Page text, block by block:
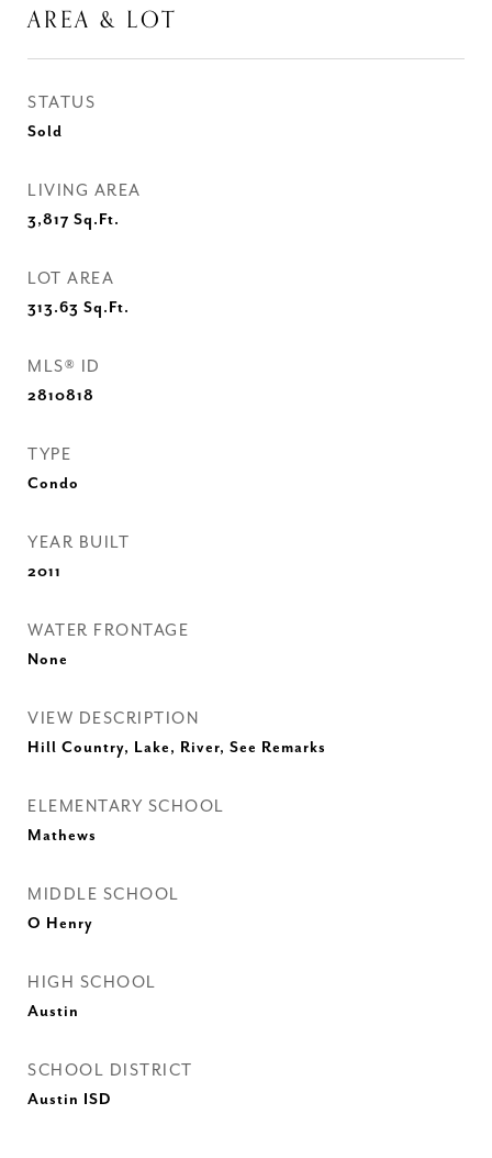
AREA & LOT
STATUS
Sold
LIVING AREA
3,817 Sq.Ft.
LOT AREA
313.63 Sq.Ft.
MLS® ID
2810818
TYPE
Condo
YEAR BUILT
2011
WATER FRONTAGE
None
VIEW DESCRIPTION
Hill Country, Lake, River, See Remarks
ELEMENTARY SCHOOL
Mathews
MIDDLE SCHOOL
O Henry
HIGH SCHOOL
Austin
SCHOOL DISTRICT
Austin ISD